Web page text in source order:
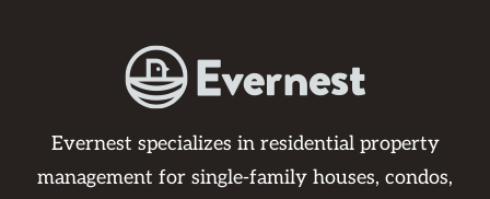
Evernest specializes in residential property
management for single-family houses, condos,